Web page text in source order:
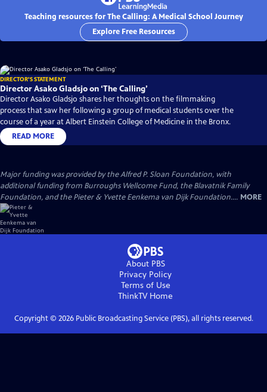
Teaching resources for The Calling: A Medical School Journey
Explore Free Resources
DIRECTOR'S STATEMENT
Director Asako Gladsjo on ‘The Calling’
Director Asako Gladsjo shares her thoughts on the filmmaking
process that saw her following a group of medical students over the
course of a year at Albert Einstein College of Medicine in the Bronx.
READ MORE
Major funding was provided by the Alfred P. Sloan Foundation, with
additional funding from Burroughs Wellcome Fund, the Blavatnik Family
Foundation, and the Pieter & Yvette Eenkema van Dijk Foundation.... MORE
About PBS
Privacy Policy
Terms of Use
ThinkTVHome
Copyright © 2026Public Broadcasting Service (PBS), all rights reserved.